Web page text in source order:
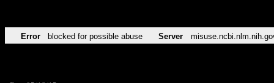
Error blocked for possible abuse Server